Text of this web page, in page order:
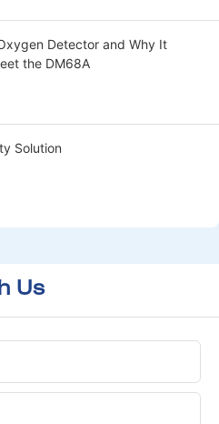
Detector and Why It
the DM68A
Solution
Us